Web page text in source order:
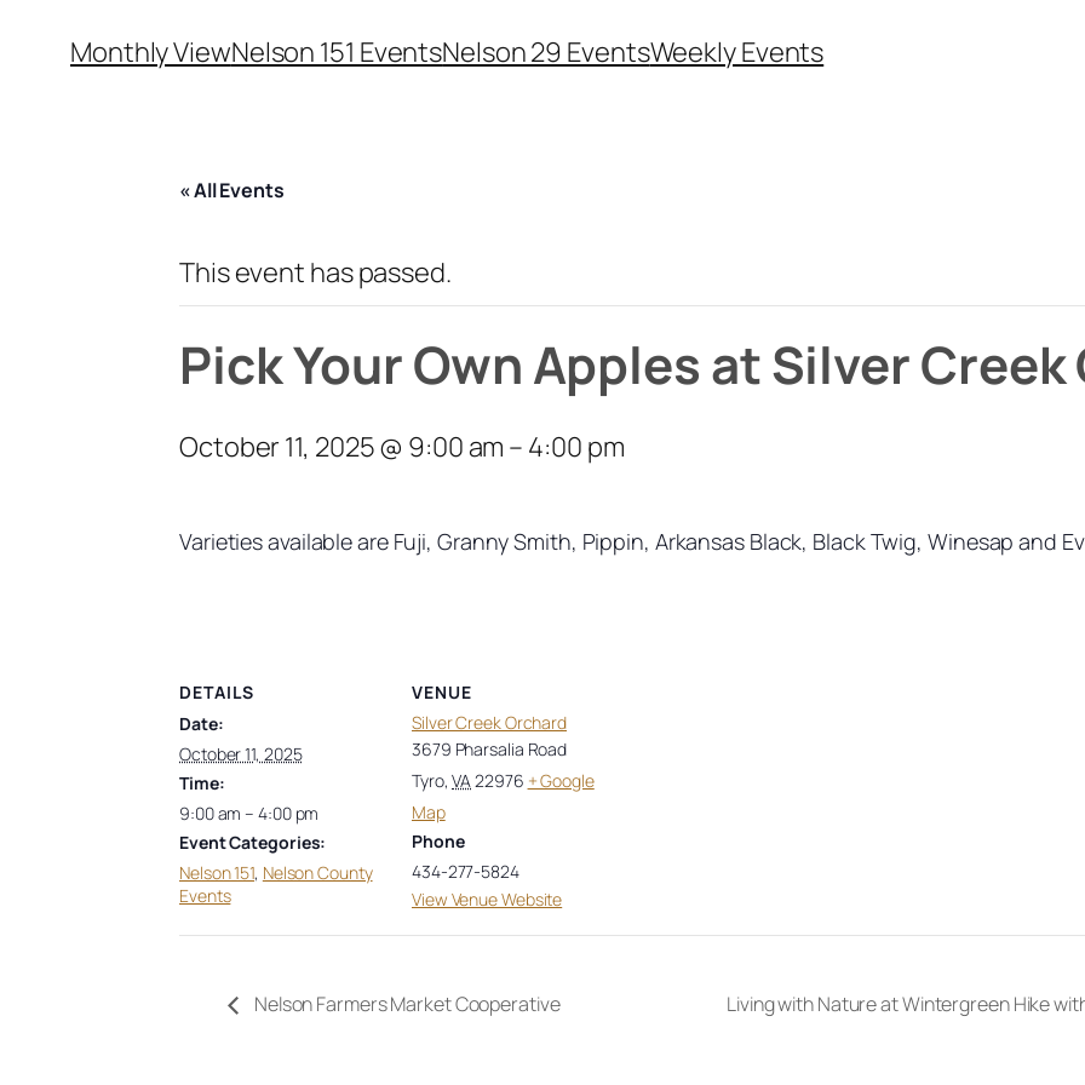
Monthly ViewNelson 151 EventsNelson 29 EventsWeekly Events
« All Events
This event has passed.
Pick Your Own Apples at Silver Creek
October 11, 2025 @ 9:00 am – 4:00 pm
Varieties available are Fuji, Granny Smith, Pippin, Arkansas Black, Black Twig, Winesap and
DETAILS
Date:
October 11, 2025
Time:
9:00 am – 4:00 pm
Event Categories:
Nelson 151, Nelson County
Events
VENUE
Silver Creek Orchard
3679 Pharsalia Road
Tyro, VA 22976 + Google
Map
Phone
434-277-5824
View Venue Website
Nelson Farmers Market Cooperative Living with Nature at Wintergreen Hike